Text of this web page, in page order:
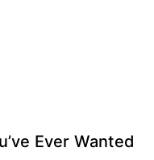
Ever Wanted